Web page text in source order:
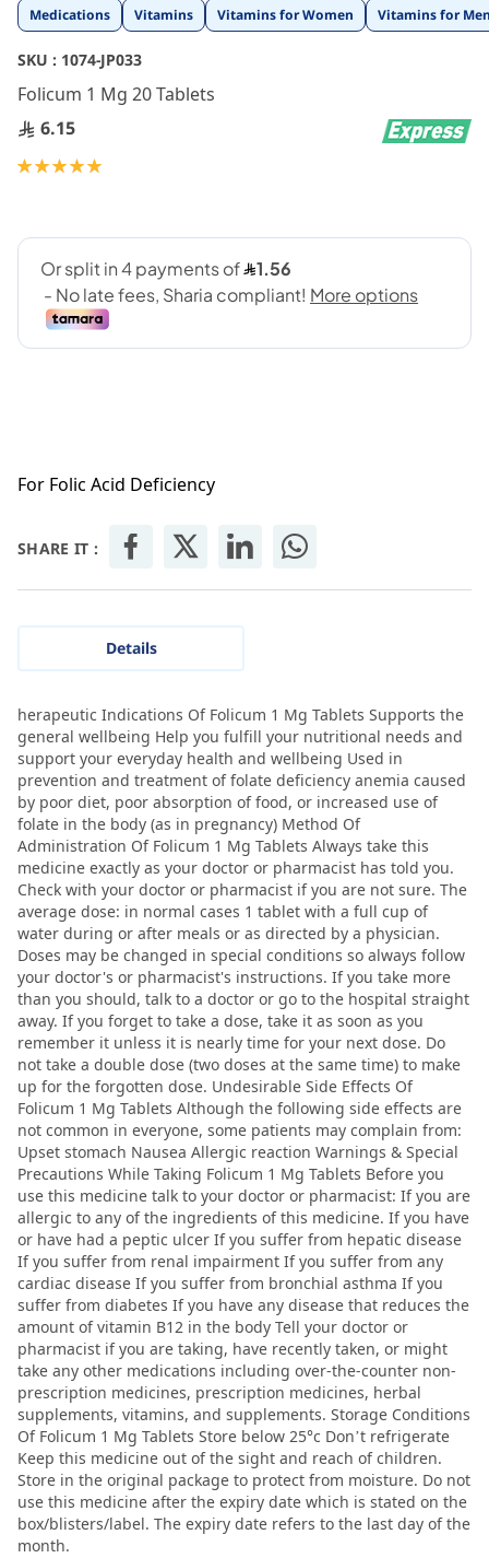
Medications Vitamins Vitamins for Women Vitamins for
SKU : 1074-JP033
Folicum 1 Mg 20 Tablets
6.15
Rating:
For Folic Acid Deficiency
SHARE IT :
Skip
to
the
beginning
of
the
images
gallery
Details
herapeutic Indications Of Folicum 1 Mg Tablets Supports the
general wellbeing Help you fulfill your nutritional needs and
support your everyday health and wellbeing Used in
prevention and treatment of folate deficiency anemia caused
by poor diet, poor absorption of food, or increased use of
folate in the body (as in pregnancy) Method Of
Administration Of Folicum 1 Mg Tablets Always take this
medicine exactly as your doctor or pharmacist has told you.
Check with your doctor or pharmacist if you are not sure. The
average dose: in normal cases 1 tablet with a full cup of
water during or after meals or as directed by a physician.
Doses may be changed in special conditions so always follow
your doctor's or pharmacist's instructions. If you take more
than you should, talk to a doctor or go to the hospital straight
away. If you forget to take a dose, take it as soon as you
remember it unless it is nearly time for your next dose. Do
not take a double dose (two doses at the same time) to make
up for the forgotten dose. Undesirable Side Effects Of
Folicum 1 Mg Tablets Although the following side effects are
not common in everyone, some patients may complain from:
Upset stomach Nausea Allergic reaction Warnings & Special
Precautions While Taking Folicum 1 Mg Tablets Before you
use this medicine talk to your doctor or pharmacist: If you are
allergic to any of the ingredients of this medicine. If you have
or have had a peptic ulcer If you suffer from hepatic disease
If you suffer from renal impairment If you suffer from any
cardiac disease If you suffer from bronchial asthma If you
suffer from diabetes If you have any disease that reduces the
amount of vitamin B12 in the body Tell your doctor or
pharmacist if you are taking, have recently taken, or might
take any other medications including over-the-counter non-
prescription medicines, prescription medicines, herbal
supplements, vitamins, and supplements. Storage Conditions
Of Folicum 1 Mg Tablets Store below 25°c Don’t refrigerate
Keep this medicine out of the sight and reach of children.
Store in the original package to protect from moisture. Do not
use this medicine after the expiry date which is stated on the
box/blisters/label. The expiry date refers to the last day of the
month.